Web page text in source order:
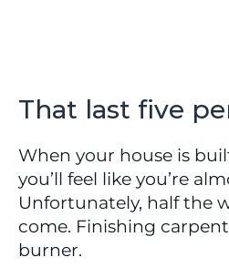
That last five
When your house is
you’ll feel like you’re
Unfortunately, half the
come. Finishing
burner.